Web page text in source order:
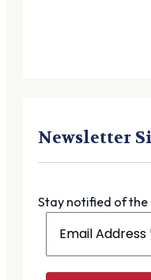
Newsletter
Stay notified of the